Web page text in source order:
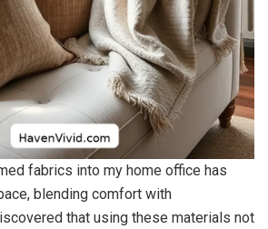
fabrics into my home office has
blending comfort with
that using these materials not